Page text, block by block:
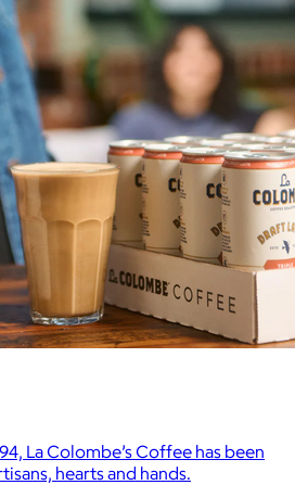
La Colombe’s Coffee has been
hearts and hands.